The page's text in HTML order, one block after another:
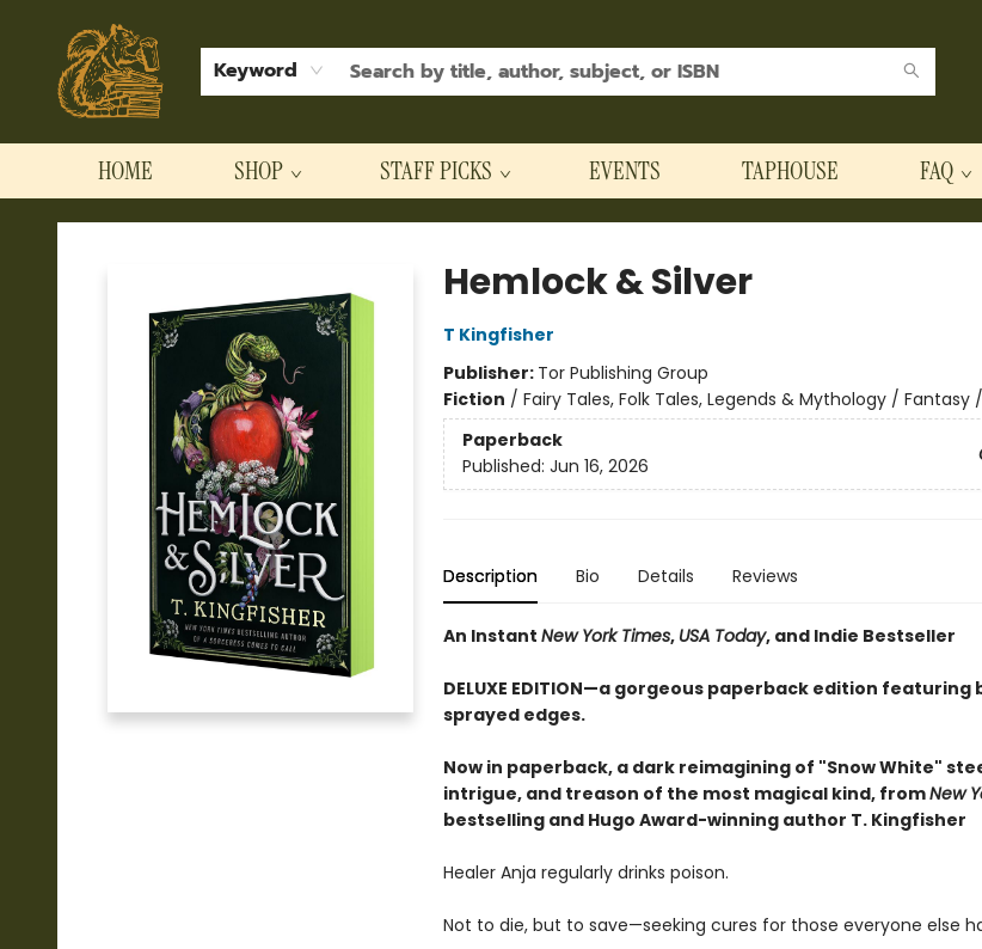
Keyword
HOME SHOP STAFF PICKS EVENTS TAPHOUSE FAQ
Hodgepodge Books and Taproom
Hemlock & Silver
T Kingfisher
Publisher: Tor Publishing Group
Fiction / Fairy Tales, Folk Tales, Legends & Mythology / Fantasy
Paperback
Published: Jun 16, 2026
Description Bio Details Reviews
An Instant New York Times, USA Today, and Indie Bestseller
DELUXE EDITION—a gorgeous paperback edition
sprayed edges.
Now in paperback, a dark reimagining of "Snow White"
intrigue, and treason of the most magical kind, fromNew
bestselling and Hugo Award-winning author T. Kingfisher
Healer Anja regularly drinks poison.
Not to die, but to save—seeking cures for those everyone else